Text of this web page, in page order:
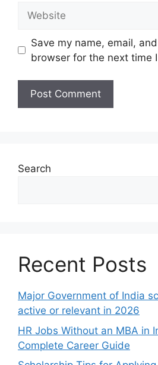
Save my name, email,
browser for the next time
Search
Recent Posts
Major Government of India
active or relevant in 2026
HR Jobs Without an MBA in
Complete Career Guide